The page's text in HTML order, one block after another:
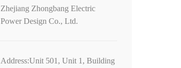
Zhejiang Zhongbang Electric
Power Design Co., Ltd.
Address:Unit 501, Unit 1, Building